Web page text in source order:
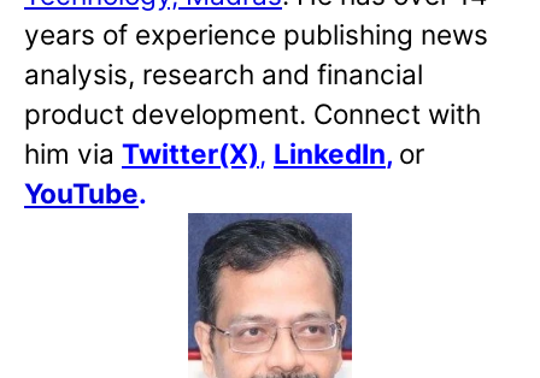
years of experience publishing news
analysis, research and financial
product development. Connect with
him via Twitter(X), LinkedIn, or
YouTube.